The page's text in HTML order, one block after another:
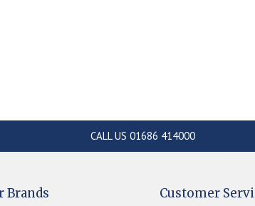
CALL US 01686 414000
Brands Customer